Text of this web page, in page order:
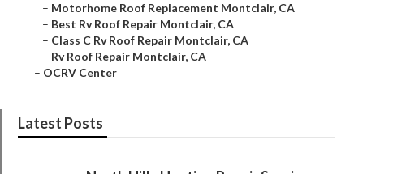
– Motorhome Roof Replacement Montclair, CA
– Best Rv Roof Repair Montclair, CA
– Class C Rv Roof Repair Montclair, CA
– Rv Roof Repair Montclair, CA
– OCRV Center
Latest Posts